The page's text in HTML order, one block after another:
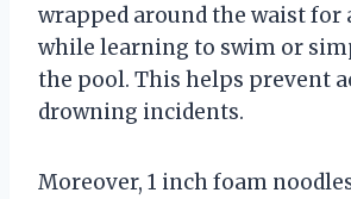
wrapped around the waist for
while learning to swim or
the pool. This helps prevent
drowning incidents.
Moreover, 1 inch foam